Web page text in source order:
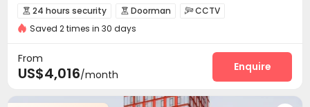
Near Subway
Near railway station
Walk to school
City View
Near supermarket
 24 hours security  Doorman CCTV
Fire system Video Surveillance
Voice Intercom System
Delivery Alert System
Elevator  Storage
Saved 2 times in 30 days
From
US$4,016/month
Enquire